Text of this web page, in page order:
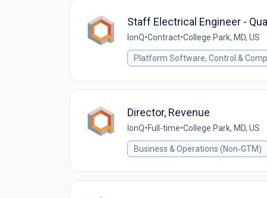
Staff Electrical Engineer -
IonQ•Contract•College Park, MD, US
Platform Software, Control &
Director, Revenue
IonQ•Full-time•College Park, MD, US
Business & Operations (Non‑GTM)